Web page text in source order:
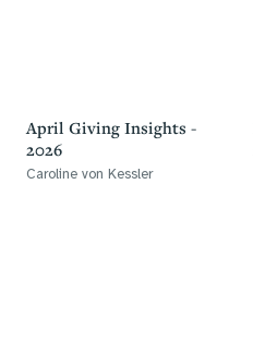
April Giving Insights -
2026
Caroline von Kessler